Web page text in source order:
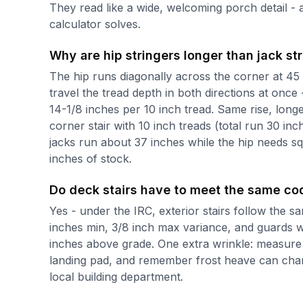
They read like a wide, welcoming porch detail
calculator solves.
Why are hip stringers longer than jack
The hip runs diagonally across the corner at
travel the tread depth in both directions at
14-1/8 inches per 10 inch tread. Same rise,
corner stair with 10 inch treads (total run 30
jacks run about 37 inches while the hip needs
inches of stock.
Do deck stairs have to meet the same
Yes - under the IRC, exterior stairs follow the
inches min, 3/8 inch max variance, and guards
inches above grade. One extra wrinkle:
landing pad, and remember frost heave can
local building department.